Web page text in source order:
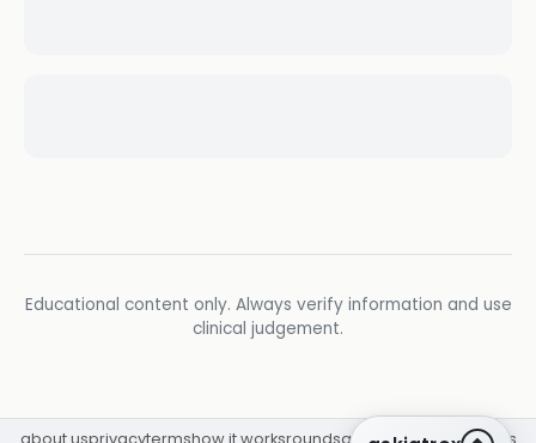
Educational content only. Always verify information and use
clinical judgement.
about usprivacytermshow it worksroundsq&a librarycpdinsights